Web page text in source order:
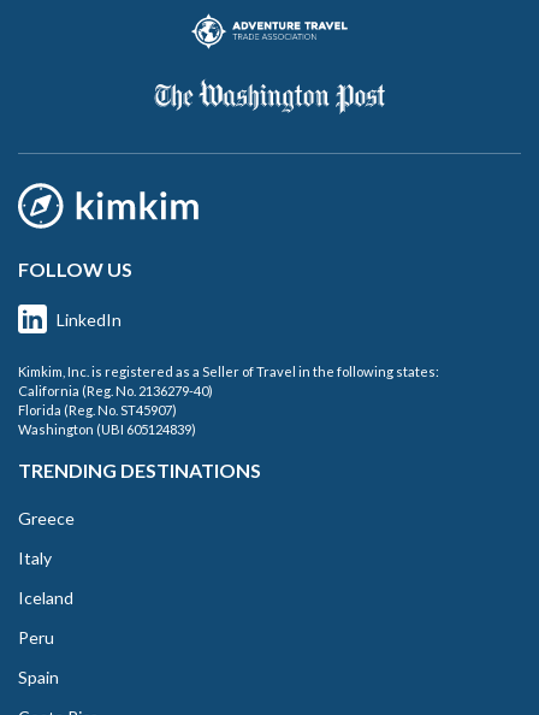
FOLLOW US
LinkedIn
Kimkim, Inc. is registered as a Seller of Travel in the following states:
California (Reg. No. 2136279-40)
Florida (Reg. No. ST45907)
Washington (UBI 605124839)
TRENDING DESTINATIONS
Greece
Italy
Iceland
Peru
Spain